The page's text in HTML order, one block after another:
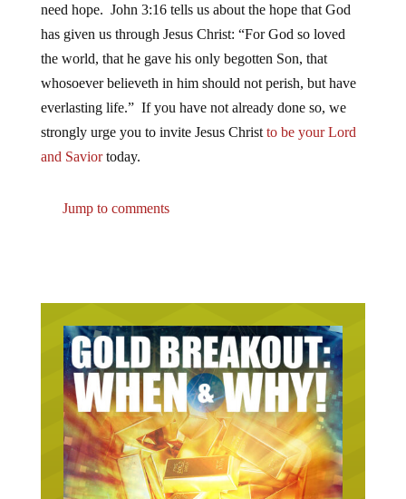
need hope. John 3:16 tells us about the hope that God
has given us through Jesus Christ: “For God so loved
the world, that he gave his only begotten Son, that
whosoever believeth in him should not perish, but have
everlasting life.” If you have not already done so, we
strongly urge you to invite Jesus Christ to be your Lord
and Saviortoday.
Jump to comments